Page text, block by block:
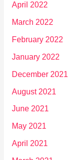
April 2022
March 2022
February 2022
January 2022
December 2021
August 2021
June 2021
May 2021
April 2021